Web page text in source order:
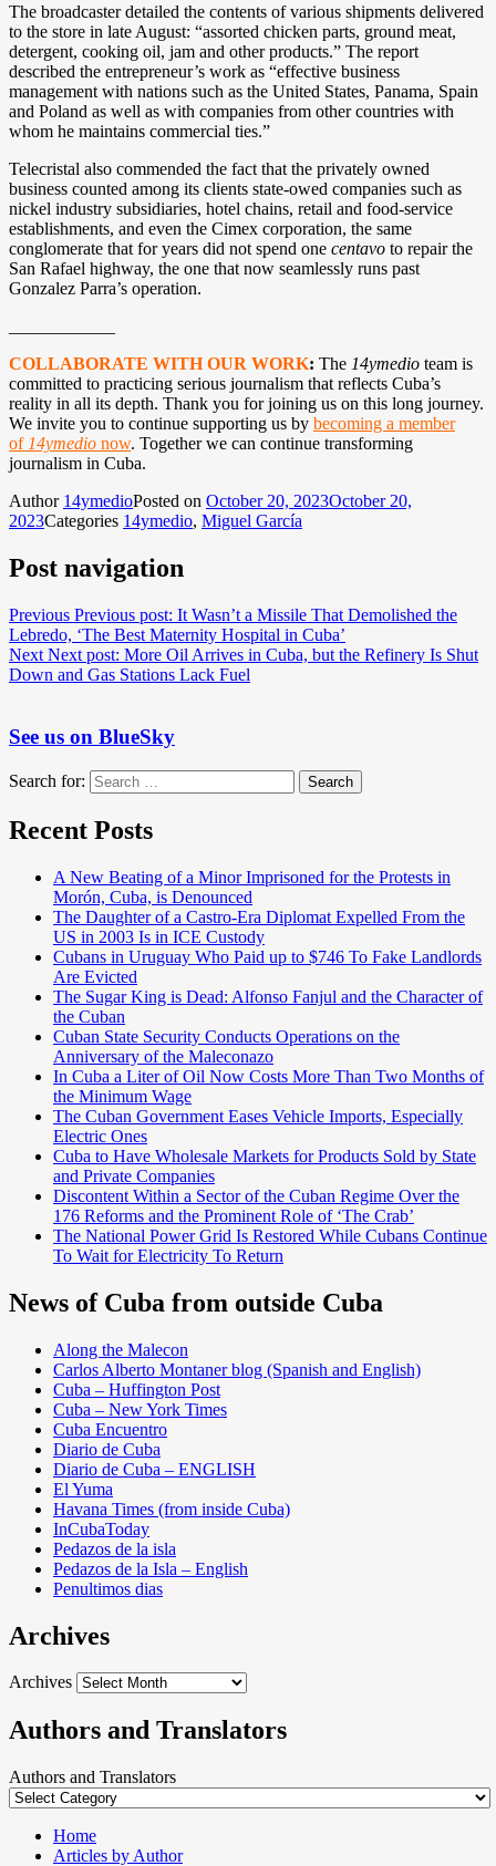
The broadcaster detailed the contents of various shipments delivered
to the store in late August: “assorted chicken parts, ground meat,
detergent, cooking oil, jam and other products.” The report
described the entrepreneur’s work as “effective business
management with nations such as the United States, Panama, Spain
and Poland as well as with companies from other countries with
whom he maintains commercial ties.”
Telecristal also commended the fact that the privately owned
business counted among its clients state-owed companies such as
nickel industry subsidiaries, hotel chains, retail and food-service
establishments, and even the Cimex corporation, the same
conglomerate that for years did not spend one centavo to repair the
San Rafael highway, the one that now seamlessly runs past
Gonzalez Parra’s operation.
COLLABORATE WITH OUR WORK: The 14ymedio team is
committed to practicing serious journalism that reflects Cuba’s
reality in all its depth. Thank you for joining us on this long journey.
We invite you to continue supporting us by becoming a member
of 14ymedio now. Together we can continue transforming
journalism in Cuba.
Author 14ymedioPosted on October 20, 2023October 20,
2023Categories 14ymedio, Miguel García
Post navigation
Previous Previous post: It Wasn’t a Missile That Demolished the
Lebredo, ‘The Best Maternity Hospital in Cuba’
Next Next post: More Oil Arrives in Cuba, but the Refinery Is Shut
Down and Gas Stations Lack Fuel
See us on BlueSky
Search for: Search
Recent Posts
A New Beating of a Minor Imprisoned for the Protests in
Morón, Cuba, is Denounced
The Daughter of a Castro-Era Diplomat Expelled From the
US in 2003 Is in ICE Custody
Cubans in Uruguay Who Paid up to $746 To Fake Landlords
Are Evicted
The Sugar King is Dead: Alfonso Fanjul and the Character of
the Cuban
Cuban State Security Conducts Operations on the
Anniversary of the Maleconazo
In Cuba a Liter of Oil Now Costs More Than Two Months of
the Minimum Wage
The Cuban Government Eases Vehicle Imports, Especially
Electric Ones
Cuba to Have Wholesale Markets for Products Sold by State
and Private Companies
Discontent Within a Sector of the Cuban Regime Over the
176 Reforms and the Prominent Role of ‘The Crab’
The National Power Grid Is Restored While Cubans Continue
To Wait for Electricity To Return
News of Cuba from outside Cuba
Along the Malecon
Carlos Alberto Montaner blog (Spanish and English)
Cuba – Huffington Post
Cuba – New York Times
Cuba Encuentro
Diario de Cuba
Diario de Cuba – ENGLISH
El Yuma
Havana Times (from inside Cuba)
InCubaToday
Pedazos de la isla
Pedazos de la Isla – English
Penultimos dias
Archives
Archives
Authors and Translators
Authors and Translators
Home
Articles by Author